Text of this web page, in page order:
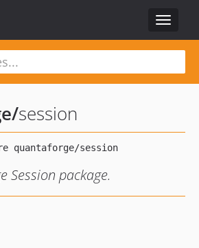
Toggle
/session
Session package.